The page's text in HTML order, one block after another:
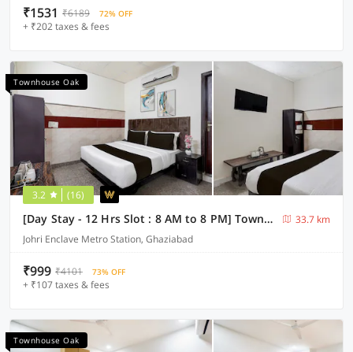
₹1531 ₹6189 72% OFF
+ ₹202 taxes & fees
Townhouse Oak
3.2 (16)
[Day Stay - 12 Hrs Slot : 8 AM to 8 PM] Townhouse Oak Johri Enclave Metro Station Second Home
33.7 km
Johri Enclave Metro Station, Ghaziabad
₹999 ₹4101 73% OFF
+ ₹107 taxes & fees
Townhouse Oak